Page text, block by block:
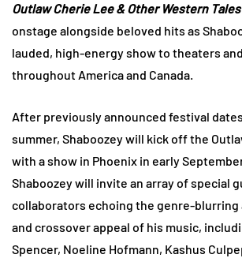
Outlaw Cherie Lee & Other Western Tales
onstage alongside beloved hits as
lauded, high-energy show to theaters
throughout America and Canada.
After previously announced festival
summer, Shaboozey will kick off the
with a show in Phoenix in early
Shaboozey will invite an array of special
collaborators echoing the genre-
and crossover appeal of his music,
Spencer, Noeline Hofmann, Kashus